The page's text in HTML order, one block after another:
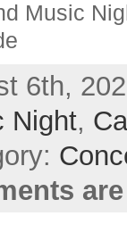
Music
6th,
Night,